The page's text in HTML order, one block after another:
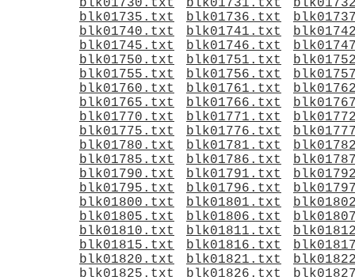
blk01730.txt
blk01731.txt
blk01735.txt
blk01736.txt
blk01740.txt
blk01741.txt
blk01745.txt
blk01746.txt
blk01750.txt
blk01751.txt
blk01755.txt
blk01756.txt
blk01760.txt
blk01761.txt
blk01765.txt
blk01766.txt
blk01770.txt
blk01771.txt
blk01775.txt
blk01776.txt
blk01780.txt
blk01781.txt
blk01785.txt
blk01786.txt
blk01790.txt
blk01791.txt
blk01795.txt
blk01796.txt
blk01800.txt
blk01801.txt
blk01805.txt
blk01806.txt
blk01810.txt
blk01811.txt
blk01815.txt
blk01816.txt
blk01820.txt
blk01821.txt
blk01825.txt
blk01826.txt